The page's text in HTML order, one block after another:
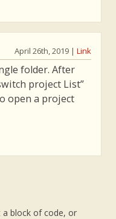
April 26th, 2019 | Link
folder. After
project List”
open a project
block of code, or